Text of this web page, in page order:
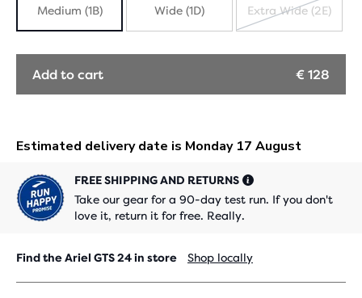
Medium (1B) Wide (1D)
OUT
Extra Wide (2E)
Add to cart € 128
FREE SHIPPING AND RETURNS
Take our gear for a 90-day test run. If you don't
love it, return it for free. Really.
Find the Ariel GTS 24 in store Shop locally